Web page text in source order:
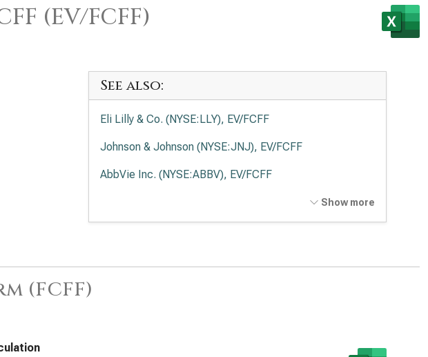
(EV/FCFF)
See also:
Eli Lilly & Co. (NYSE:LLY), EV/FCFF
Johnson & Johnson (NYSE:JNJ), EV/FCFF
AbbVie Inc. (NYSE:ABBV), EV/FCFF
Show more
(FCFF)